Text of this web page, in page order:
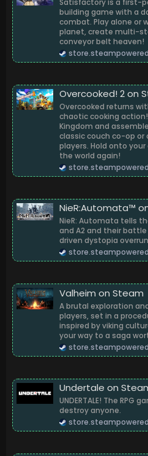
building game with a
combat. Play alone or
planet, create multi-
conveyor belt heaven!
Overcooked! 2 on
Overcooked returns
chaotic cooking
Kingdom and
classic couch co-op or
players. Hold onto
the world again!
NieR:Automata™
NieR: Automata tells
and A2 and their
driven dystopia
Valheim on Steam
A brutal exploration
players, set in a
inspired by viking
your way to a saga
Undertale on
UNDERTALE! The
destroy anyone.